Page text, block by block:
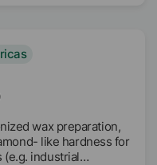
wax preparation,
like hardness for
(e.g. industrial